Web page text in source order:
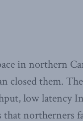
in northern
closed them.
low latency
that northerners